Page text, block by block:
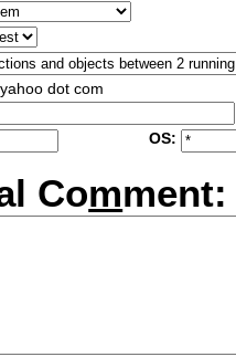
dot com
OS:
Comment: